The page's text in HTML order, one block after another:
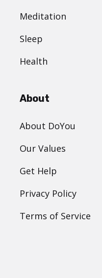
Meditation
Sleep
Health
About
About DoYou
Our Values
Get Help
Privacy Policy
Terms of Service